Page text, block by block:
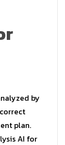
by
plan.
AI for